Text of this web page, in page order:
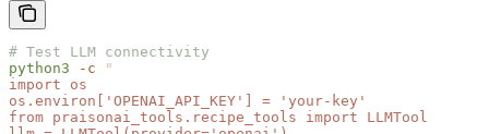
# Test LLM connectivity
python3 -c "
import os
os.environ['OPENAI_API_KEY'] = 'your-key'
from praisonai_tools.recipe_tools import LLMTool